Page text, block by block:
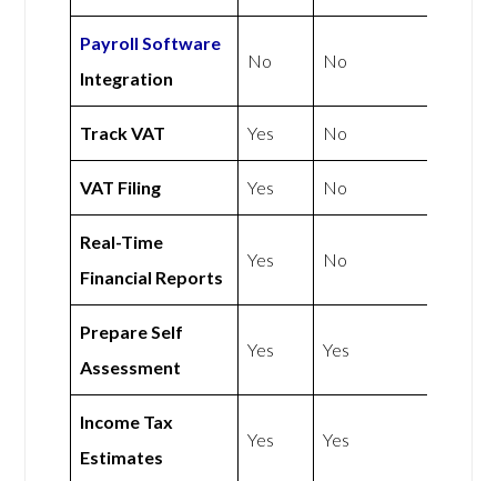
Payroll Software
Integration
No No
Track VAT Yes No
VAT Filing Yes No
Real-Time
Financial Reports
Yes No
Prepare Self
Assessment
Yes Yes
Income Tax
Estimates
Yes Yes